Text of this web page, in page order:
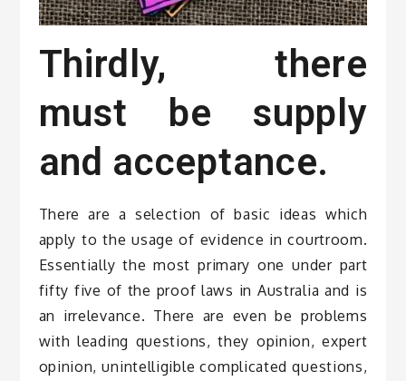
Thirdly, there
must be supply
and acceptance.
There are a selection of basic ideas which
apply to the usage of evidence in courtroom.
Essentially the most primary one under part
fifty five of the proof laws in Australia and is
an irrelevance. There are even be problems
with leading questions, they opinion, expert
opinion, unintelligible complicated questions,